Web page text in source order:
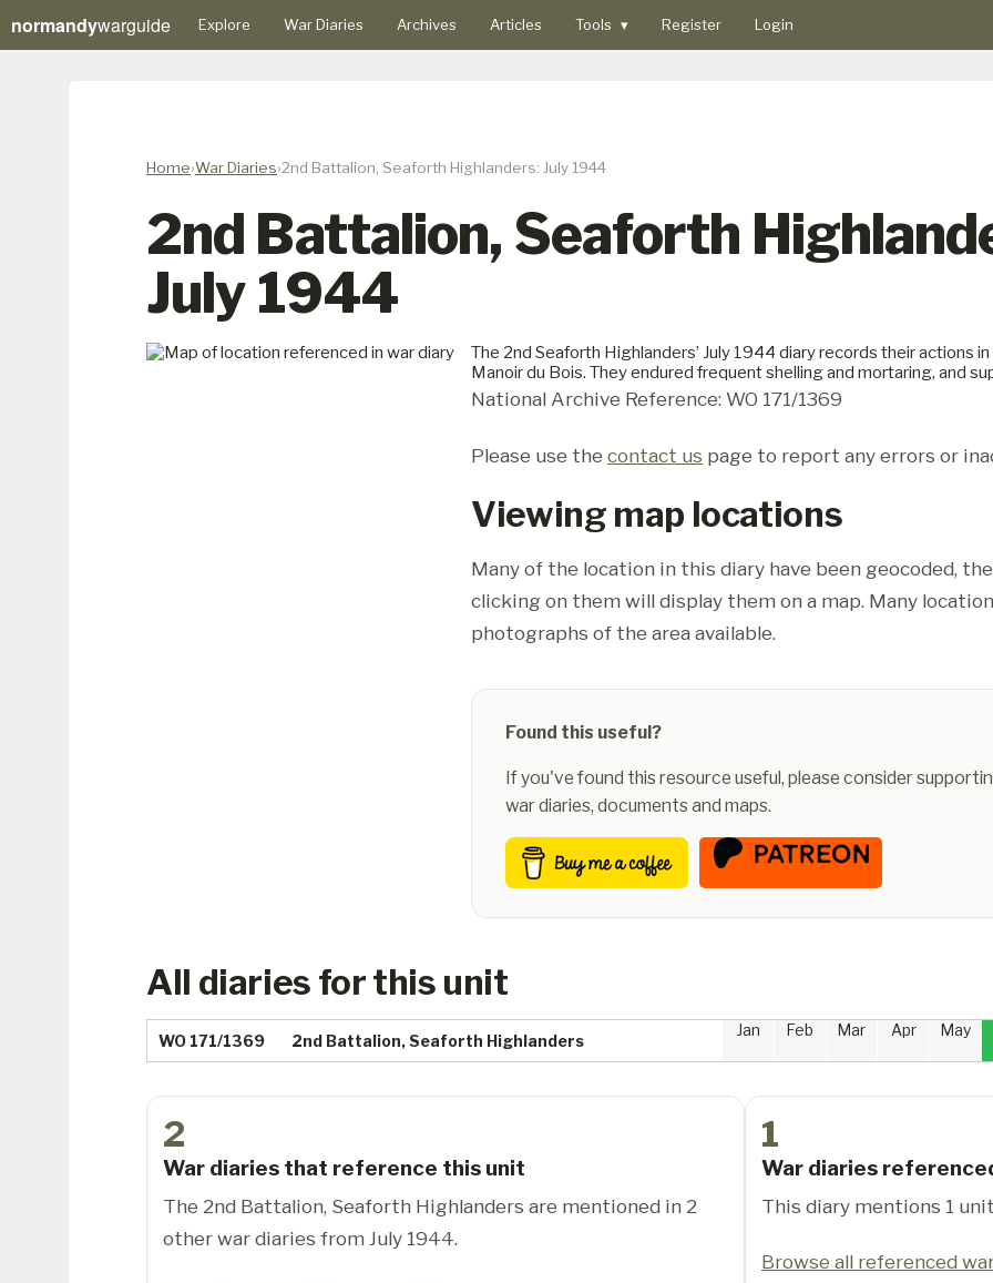
normandywarguide Explore War Diaries Archives Articles Tools ▾ Register Login
Home War Diaries 2nd Battalion, Seaforth Highlanders: July 1944
2nd Battalion, Seaforth
July 1944
The 2nd Seaforth Highlanders’ July 1944 diary records their actions
Manoir du Bois. They endured frequent shelling and mortaring, and
National Archive Reference: WO 171/1369
Please use the contact us page to report any errors or
Viewing map locations
Many of the location in this diary have been geocoded,
clicking on them will display them on a map. Many
photographs of the area available.
Found this useful?
If you've found this resource useful, please consider
war diaries, documents and maps.
All diaries for this unit
WO 171/1369 2nd Battalion, Seaforth Highlanders
Jan Feb Mar Apr May
2
War diaries that reference this unit
The 2nd Battalion, Seaforth Highlanders are mentioned in 2
other war diaries from July 1944.
1
War diaries
This diary mentions 1
Browse all referenced